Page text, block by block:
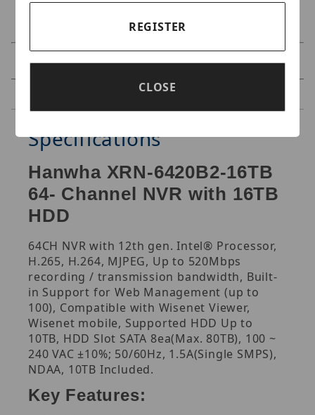
Specifications
Specifications
Hanwha XRN-6420B2-16TB
64- Channel NVR with 16TB
HDD
64CH NVR with 12th gen. Intel® Processor,
H.265, H.264, MJPEG, Up to 520Mbps
recording / transmission bandwidth, Built-
in Support for Web Management (up to
100), Compatible with Wisenet Viewer,
Wisenet mobile, Supported HDD Up to
10TB, HDD Slot SATA 8ea(Max. 80TB), 100 ~
240 VAC ±10%; 50/60Hz, 1.5A(Single SMPS),
NDAA, 10TB Included.
Key Features:
REGISTER
CLOSE